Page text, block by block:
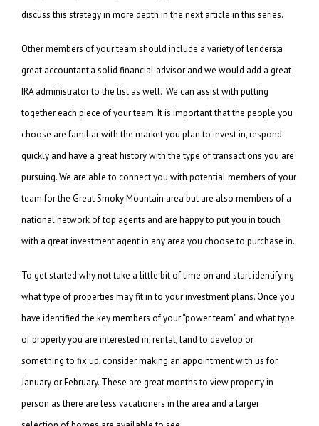
discuss this strategy in more depth in the next article in this series.
Other members of your team should include a variety of lenders;a
great accountant;a solid financial advisor and we would add a great
IRA administrator to the list as well. We can assist with putting
together each piece of your team. It is important that the people you
choose are familiar with the market you plan to invest in, respond
quickly and have a great history with the type of transactions you are
pursuing. We are able to connect you with potential members of your
team for the Great Smoky Mountain area but are also members of a
national network of top agents and are happy to put you in touch
with a great investment agent in any area you choose to purchase in.
To get started why not take a little bit of time on and start identifying
what type of properties may fit in to your investment plans. Once you
have identified the key members of your “power team” and what type
of property you are interested in; rental, land to develop or
something to fix up, consider making an appointment with us for
January or February. These are great months to view property in
person as there are less vacationers in the area and a larger